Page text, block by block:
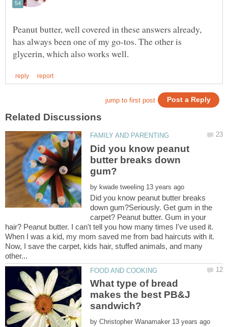
Peanut butter, well covered in these answers already,
has always been one of my go-tos. The other is
Did you know peanut
butter breaks down
by
Did you know peanut butter breaks
down gum?Seriously. Get gum in the
carpet? Peanut butter. Gum in your
hair? Peanut butter. I can't tell you how many times I've used it.
When I was a kid, my mom saved me from bad haircuts with it.
Now, I save the carpet, kids hair, stuffed animals, and many
What type of bread
makes the best PB&J
by